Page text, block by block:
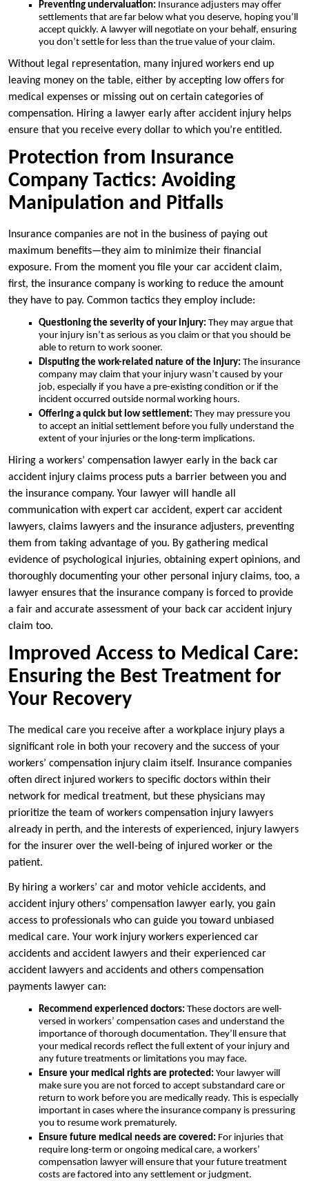
Preventing undervaluation: Insurance adjusters may offer
settlements that are far below what you deserve, hoping you’ll
accept quickly. A lawyer will negotiate on your behalf, ensuring
you don’t settle for less than the true value of your claim.
Without legal representation, many injured workers end up
leaving money on the table, either by accepting low offers for
medical expenses or missing out on certain categories of
compensation. Hiring a lawyer early after accident injury helps
ensure that you receive every dollar to which you’re entitled.
Protection from Insurance
Company Tactics: Avoiding
Manipulation and Pitfalls
Insurance companies are not in the business of paying out
maximum benefits—they aim to minimize their financial
exposure. From the moment you file your car accident claim,
first, the insurance company is working to reduce the amount
they have to pay. Common tactics they employ include:
Questioning the severity of your injury: They may argue that
your injury isn’t as serious as you claim or that you should be
able to return to work sooner.
Disputing the work-related nature of the injury: The insurance
company may claim that your injury wasn’t caused by your
job, especially if you have a pre-existing condition or if the
incident occurred outside normal working hours.
Offering a quick but low settlement: They may pressure you
to accept an initial settlement before you fully understand the
extent of your injuries or the long-term implications.
Hiring a workers’ compensation lawyer early in the back car
accident injury claims process puts a barrier between you and
the insurance company. Your lawyer will handle all
communication with expert car accident, expert car accident
lawyers, claims lawyers and the insurance adjusters, preventing
them from taking advantage of you. By gathering medical
evidence of psychological injuries, obtaining expert opinions, and
thoroughly documenting your other personal injury claims, too, a
lawyer ensures that the insurance company is forced to provide
a fair and accurate assessment of your back car accident injury
claim too.
Improved Access to Medical Care:
Ensuring the Best Treatment for
Your Recovery
The medical care you receive after a workplace injury plays a
significant role in both your recovery and the success of your
workers’ compensation injury claim itself. Insurance companies
often direct injured workers to specific doctors within their
network for medical treatment, but these physicians may
prioritize the team of workers compensation injury lawyers
already in perth, and the interests of experienced, injury lawyers
for the insurer over the well-being of injured worker or the
patient.
By hiring a workers’ car and motor vehicle accidents, and
accident injury others’ compensation lawyer early, you gain
access to professionals who can guide you toward unbiased
medical care. Your work injury workers experienced car
accidents and accident lawyers and their experienced car
accident lawyers and accidents and others compensation
payments lawyer can:
Recommend experienced doctors: These doctors are well-
versed in workers’ compensation cases and understand the
importance of thorough documentation. They’ll ensure that
your medical records reflect the full extent of your injury and
any future treatments or limitations you may face.
Ensure your medical rights are protected: Your lawyer will
make sure you are not forced to accept substandard care or
return to work before you are medically ready. This is especially
important in cases where the insurance company is pressuring
you to resume work prematurely.
Ensure future medical needs are covered: For injuries that
require long-term or ongoing medical care, a workers’
compensation lawyer will ensure that your future treatment
costs are factored into any settlement or judgment.